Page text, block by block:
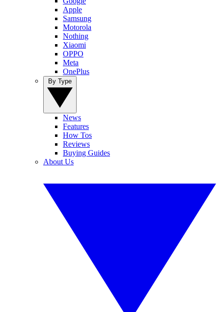
Apple
Samsung
Motorola
Nothing
Xiaomi
OPPO
Meta
OnePlus
News
Features
How Tos
Reviews
Buying Guides
About Us